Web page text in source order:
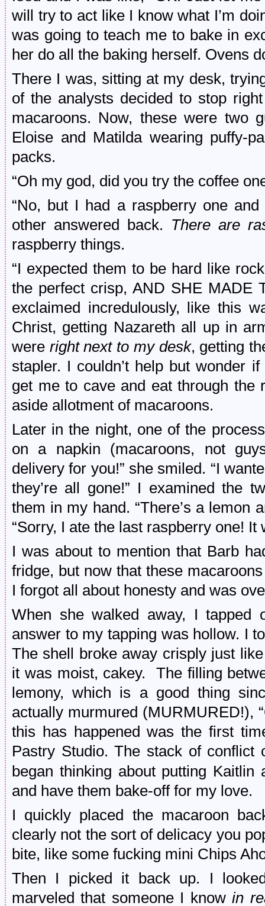
will try to act like I know what I’m
was going to teach me to bake in
her do all the baking herself. Ovens
There I was, sitting at my desk,
of the analysts decided to stop
macaroons. Now, these were two
Eloise and Matilda wearing puffy-
packs.
“Oh my god, did you try the coffee
“No, but I had a raspberry one
other answered back. There are
raspberry things.
“I expected them to be hard like
the perfect crisp, AND SHE MADE
exclaimed incredulously, like this
Christ, getting Nazareth all up in
were right next to my desk, getting
stapler. I couldn’t help but wonder
get me to cave and eat through the
aside allotment of macaroons.
Later in the night, one of the
on a napkin (macaroons, not
delivery for you!” she smiled. “I
they’re all gone!” I examined the
them in my hand. “There’s a lemon
“Sorry, I ate the last raspberry one! It
I was about to mention that Barb
fridge, but now that these
I forgot all about honesty and was
When she walked away, I
answer to my tapping was hollow. I
The shell broke away crisply just
it was moist, cakey. The filling
lemony, which is a good thing
actually murmured (MURMURED!),
this has happened was the first
Pastry Studio. The stack of conflict
began thinking about putting
and have them bake-off for my love.
I quickly placed the macaroon
clearly not the sort of delicacy you
bite, like some fucking mini Chips
Then I picked it back up. I
marveled that someone I knowin